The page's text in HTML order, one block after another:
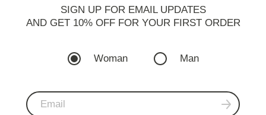
SIGN UP FOR EMAIL UPDATES
AND GET 10% OFF FOR YOUR FIRST ORDER
Woman Man